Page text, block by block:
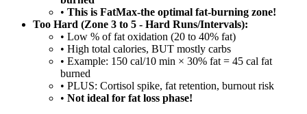
• This is FatMax-the optimal fat-burning zone!
Too Hard (Zone 3 to 5 - Hard Runs/Intervals):
• Low % of fat oxidation (20 to 40% fat)
• High total calories, BUT mostly carbs
• Example: 150 cal/10 min × 30% fat = 45 cal fat
burned
• PLUS: Cortisol spike, fat retention, burnout risk
• Not ideal for fat loss phase!